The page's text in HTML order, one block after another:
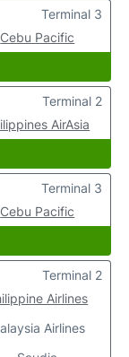
Cebu Pacific
Terminal 3
AirAsia
Terminal 2
Cebu Pacific
Terminal 3
Airlines
Airlines
Terminal 2